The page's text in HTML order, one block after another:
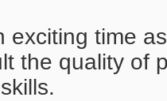
exciting time
the quality of